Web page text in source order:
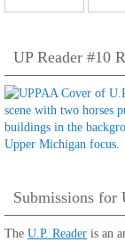
UP Reader #10
Submissions for
The U.P. Reader is an